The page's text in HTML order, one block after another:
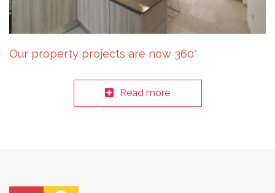
Our property projects are now 360°
Read more